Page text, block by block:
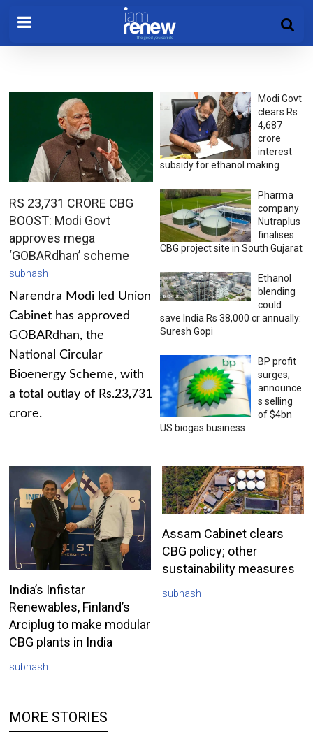
RS 23,731 CRORE CBG
BOOST: Modi Govt
approves mega
‘GOBARdhan’ scheme
subhash
Narendra Modi led Union
Cabinet has approved
GOBARdhan, the
National Circular
Bioenergy Scheme, with
a total outlay of Rs.23,731
crore.
Modi Govt
clears Rs
4,687
crore
interest
subsidy for ethanol making
Pharma
company
Nutraplus
finalises
CBG project site in South Gujarat
Ethanol
blending
could
save India Rs 38,000 cr annually:
Suresh Gopi
BP profit
surges;
announce
s selling
of $4bn
US biogas business
India’s Infistar
Renewables, Finland’s
Arciplug to make modular
CBG plants in India
subhash
Assam Cabinet clears
CBG policy; other
sustainability measures
subhash
MORE STORIES